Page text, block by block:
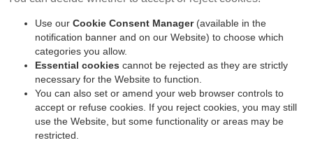
Use our Cookie Consent Manager(available in the
notification banner and on our Website) to choose which
categories you allow.
Essential cookies cannot be rejected as they are strictly
necessary for the Website to function.
You can also set or amend your web browser controls to
accept or refuse cookies. If you reject cookies, you may still
use the Website, but some functionality or areas may be
restricted.